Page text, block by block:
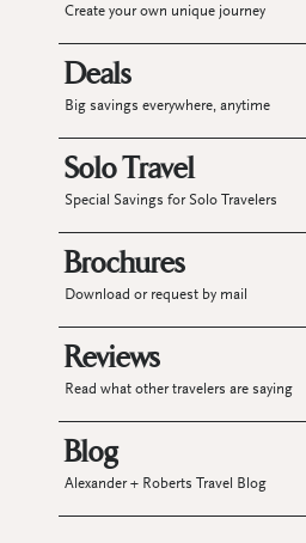
Create your own unique journey
Deals
Big savings everywhere, anytime
Solo Travel
Special Savings for Solo Travelers
Brochures
Download or request by mail
Reviews
Read what other travelers are saying
Blog
Alexander + Roberts Travel Blog